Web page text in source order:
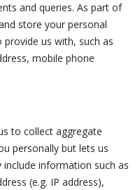
and queries. As part of
store your personal
us with, such as
mobile phone
to collect aggregate
personally but lets us
information such as
(e.g. IP address),